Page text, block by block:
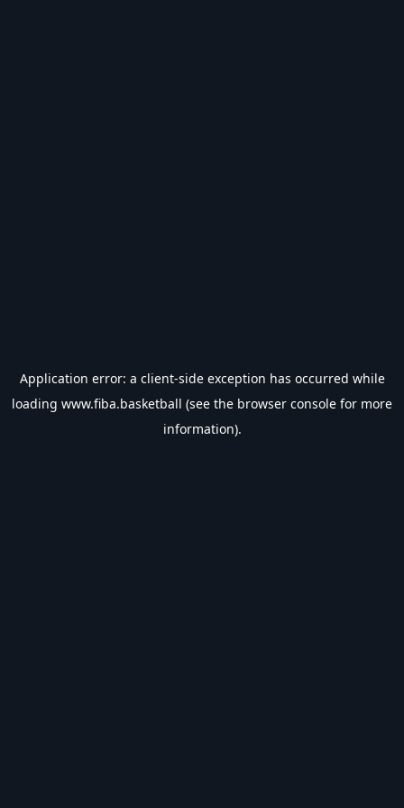
Application error: a client-side exception has occurred while
loading www.fiba.basketball (see the browser console for more
information).